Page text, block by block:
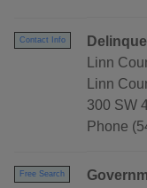
Contact Info
Linn
Linn
300 SW
Phone
Free Search